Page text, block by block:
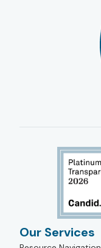
Our Services